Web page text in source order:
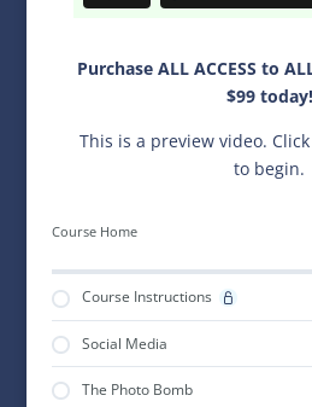
Purchase ALL ACCESS to
$99 today!
This is a preview video.
to begin.
Course Home
Course Instructions
Social Media
The Photo Bomb